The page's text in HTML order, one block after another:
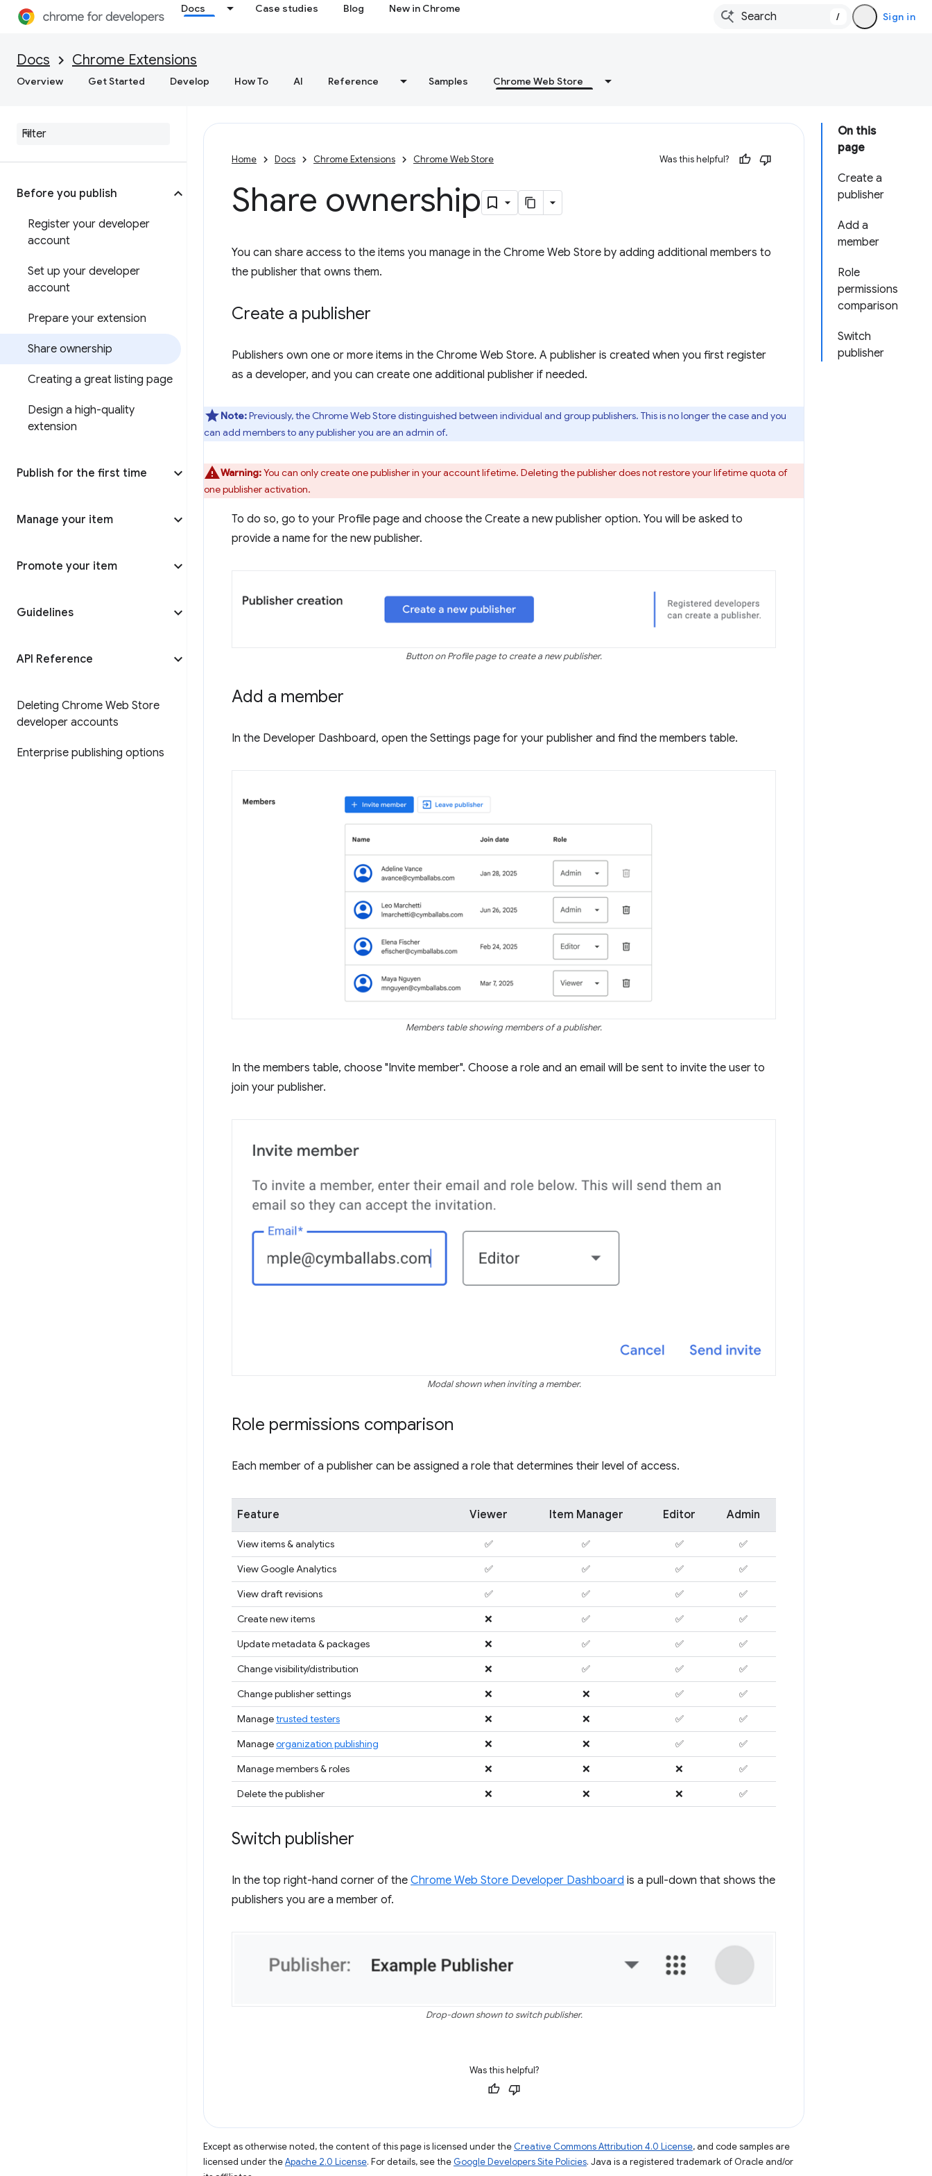
Docs Case studies Blog New in Chrome
/ Sign in
Docs Chrome Extensions
Overview Get Started Develop How To AI Reference Samples Chrome Web Store
Before you publish
Register your developer
account
Set up your developer
account
Prepare your extension
Share ownership
Creating a great listing page
Design a high-quality
extension
Publish for the first time
Manage your item
Promote your item
Guidelines
API Reference
Deleting Chrome Web Store
developer accounts
Enterprise publishing options
On this
page
Create a
publisher
Add a
member
Role
permissions
comparison
Switch
publisher
Home Docs Chrome Extensions Chrome Web Store Was this helpful?
Share ownership
You can share access to the items you manage in the Chrome Web Store by adding additional members to
the publisher that owns them.
Create a publisher
Publishers own one or more items in the Chrome Web Store. A publisher is created when you first register
as a developer, and you can create one additional publisher if needed.
Note:Previously, the Chrome Web Store distinguished between individual and group publishers. This is no longer the case and you
can add members to any publisher you are an admin of.
Warning:You can only create one publisher in your account lifetime. Deleting the publisher does not restore your lifetime quota of
one publisher activation.
To do so, go to your Profile page and choose the Create a new publisher option. You will be asked to
provide a name for the new publisher.
Button on Profile page to create a new publisher.
Add a member
In the Developer Dashboard, open the Settings page for your publisher and find the members table.
Members table showing members of a publisher.
In the members table, choose "Invite member". Choose a role and an email will be sent to invite the user to
join your publisher.
Modal shown when inviting a member.
Role permissions comparison
Each member of a publisher can be assigned a role that determines their level of access.
Feature Viewer Item Manager Editor Admin
View items & analytics ✅ ✅ ✅
✅
View Google Analytics
✅ ✅ ✅
✅
View draft revisions
✅ ✅ ✅
✅
Create new items
❌ ✅ ✅
✅
Update metadata & packages
❌ ✅ ✅
✅
Change visibility/distribution
❌ ✅ ✅
✅
Change publisher settings
❌ ❌ ✅
✅
Managetrusted testers ❌ ❌ ✅
✅
Manageorganization publishing ❌ ❌ ✅
✅
Manage members & roles
❌ ❌ ❌
✅
Delete the publisher
❌ ❌ ❌ ✅
Switch publisher
In the top right-hand corner of the Chrome Web Store Developer Dashboard is a pull-down that shows the
publishers you are a member of.
Drop-down shown to switch publisher.
Was this helpful?
Except as otherwise noted, the content of this page is licensed under the Creative Commons Attribution 4.0 License, and code samples are
licensed under theApache 2.0 License. For details, see the Google Developers Site Policies. Java is a registered trademark of Oracle and/or